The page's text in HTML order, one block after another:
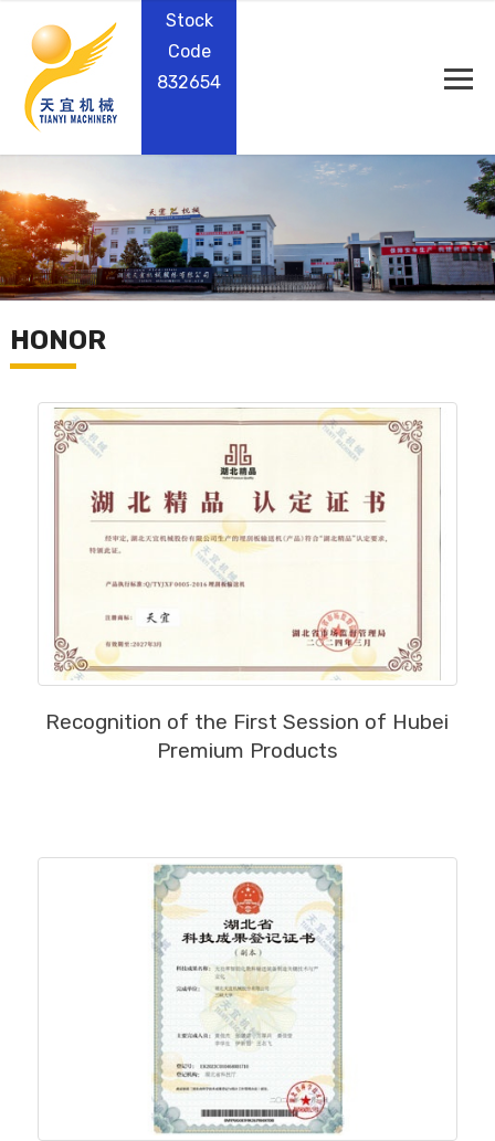
Stock
Code
832654
HONOR
Recognition of the First Session of Hubei
Premium Products